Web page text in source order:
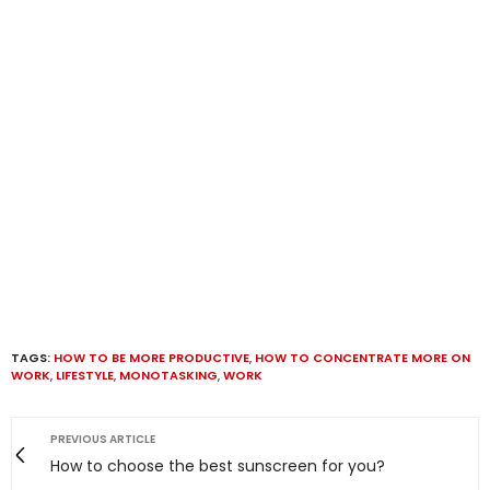
TAGS: HOW TO BE MORE PRODUCTIVE, HOW TO CONCENTRATE MORE ON
WORK, LIFESTYLE, MONOTASKING,WORK
PREVIOUS ARTICLE
How to choose the best sunscreen for you?